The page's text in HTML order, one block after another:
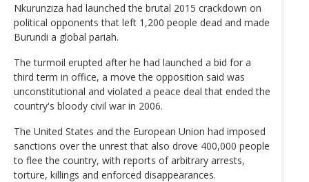
Nkurunziza had launched the brutal 2015 crackdown on
political opponents that left 1,200 people dead and made
Burundi a global pariah.
The turmoil erupted after he had launched a bid for a
third term in office, a move the opposition said was
unconstitutional and violated a peace deal that ended the
country's bloody civil war in 2006.
The United States and the European Union had imposed
sanctions over the unrest that also drove 400,000 people
to flee the country, with reports of arbitrary arrests,
torture, killings and enforced disappearances.